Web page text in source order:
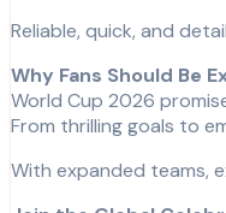
Reliable, quick, and
Why Fans Should Be
World Cup 2026
From thrilling goals to
With expanded teams,